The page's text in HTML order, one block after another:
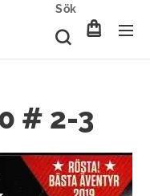
Sök
# 2-3